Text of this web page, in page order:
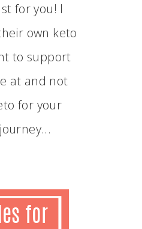
for you! I
own keto
to support
at and not
for your